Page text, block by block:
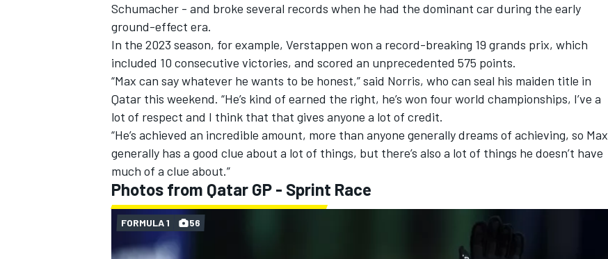
Schumacher - and broke several records when he had the dominant car during the early
ground-effect era.
In the 2023 season, for example, Verstappen won a record-breaking 19 grands prix, which
included 10 consecutive victories, and scored an unprecedented 575 points.
“Max can say whatever he wants to be honest,” said Norris, who can seal his maiden title in
Qatar this weekend. “He’s kind of earned the right, he’s won four world championships, I’ve a
lot of respect and I think that that gives anyone a lot of credit.
“He’s achieved an incredible amount, more than anyone generally dreams of achieving, so Max
generally has a good clue about a lot of things, but there’s also a lot of things he doesn’t have
much of a clue about.”
Photos from Qatar GP - Sprint Race
FORMULA 1 56